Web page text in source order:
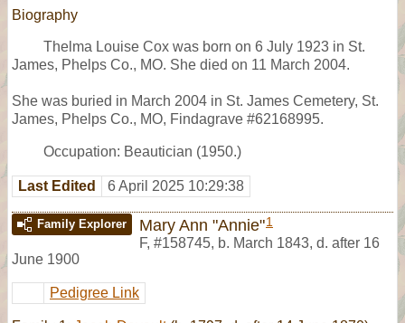
Biography
Thelma Louise Cox was born on 6 July 1923 in St.
James, Phelps Co., MO. She died on 11 March 2004.
She was buried in March 2004 in St. James Cemetery, St.
James, Phelps Co., MO, Findagrave #62168995.
Occupation: Beautician (1950.)
Last Edited 6 April 2025 10:29:38
Family Explorer Mary Ann "Annie"1
F, #158745, b. March 1843, d. after 16
June 1900
Pedigree Link